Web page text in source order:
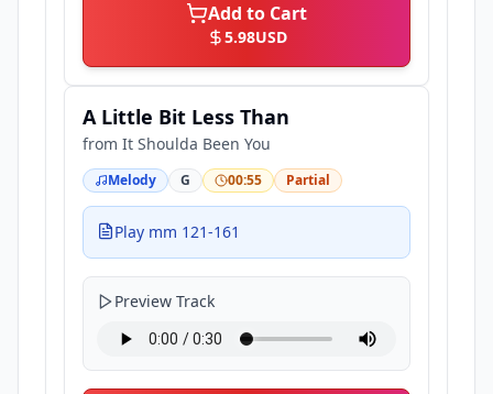
Add to Cart
5.98USD
A Little Bit Less Than
from It Shoulda Been You
Melody G 00:55 Partial
Play mm 121-161
Preview Track